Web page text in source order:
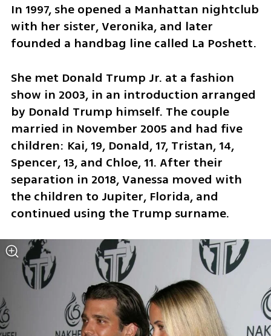
In 1997, she opened a Manhattan nightclub
with her sister, Veronika, and later
founded a handbag line called La Poshett.
She met Donald Trump Jr. at a fashion
show in 2003, in an introduction arranged
by Donald Trump himself. The couple
married in November 2005 and had five
children: Kai, 19, Donald, 17, Tristan, 14,
Spencer, 13, and Chloe, 11. After their
separation in 2018, Vanessa moved with
the children to Jupiter, Florida, and
continued using the Trump surname.